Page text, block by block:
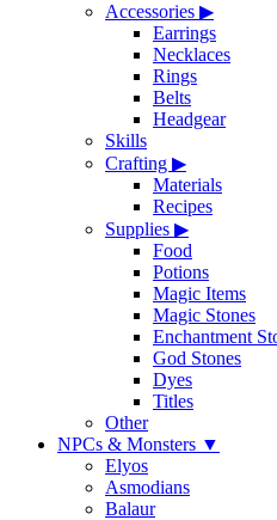
Accessories ▶
Earrings
Necklaces
Rings
Belts
Headgear
Skills
Crafting ▶
Materials
Recipes
Supplies ▶
Food
Potions
Magic Items
Magic Stones
Enchantment
God Stones
Dyes
Titles
Other
NPCs & Monsters ▼
Elyos
Asmodians
Balaur